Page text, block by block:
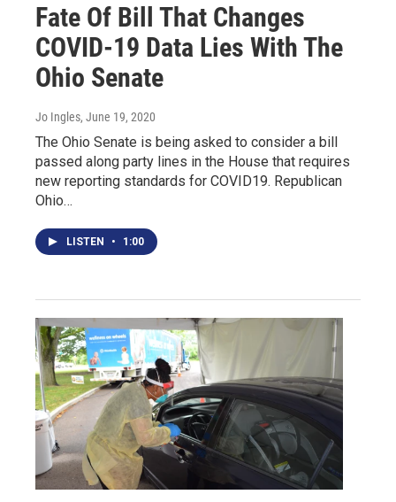
Fate Of Bill That Changes
COVID-19 Data Lies With The
Ohio Senate
Jo Ingles, June 19, 2020
The Ohio Senate is being asked to consider a bill
passed along party lines in the House that requires
new reporting standards for COVID19. Republican
Ohio…
LISTEN • 1:00